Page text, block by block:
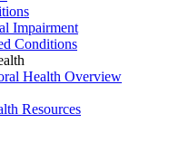
Impairment
Conditions
Health Overview
Resources